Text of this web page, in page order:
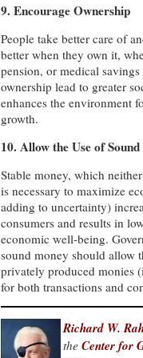
9. Encourage Ownership
People take better care of
better when they own it,
pension, or medical
ownership lead to greater
enhances the environment
growth.
10. Allow the Use of
Stable money, which
is necessary to maximize
adding to uncertainty)
consumers and results in
economic well-being.
sound money should allow
privately produced monies
for both transactions and
Richard W.
the Center for